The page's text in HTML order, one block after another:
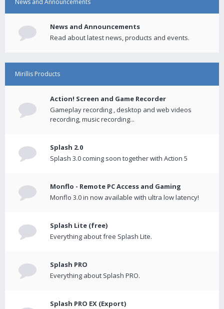
News and Announcements
News and Announcements
Read about latest news, products and events.
Mirillis Products
Action! Screen and Game Recorder
Gameplay recording , desktop and web videos
recording, music recording...
Splash 2.0
Splash 3.0 coming soon together with Action 5
Monflo - Remote PC Access and Gaming
Monflo 3.0 in now available with ultra low latency!
Splash Lite (free)
Everything about free Splash Lite.
Splash PRO
Everything about Splash PRO.
Splash PRO EX (Export)